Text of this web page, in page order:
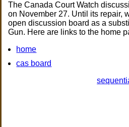
The Canada Court Watch
on November 27. Until its repair,
open discussion board as a
Gun. Here are links to the home
home
cas board